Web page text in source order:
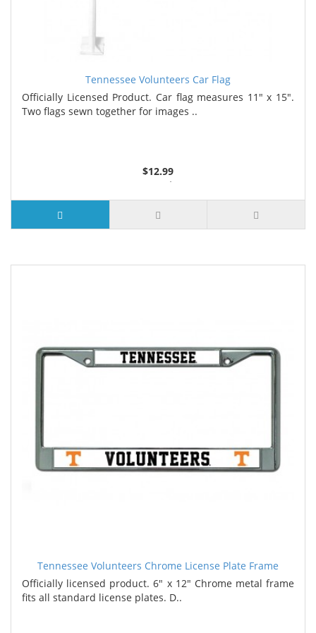
Tennessee Volunteers Car Flag
Officially Licensed Product. Car flag measures 11" x 15".
Two flags sewn together for images ..
$12.99
4 or more $11.99
7 or more $11.19
Tennessee Volunteers Chrome License Plate Frame
Officially licensed product. 6" x 12" Chrome metal frame
fits all standard license plates. D..